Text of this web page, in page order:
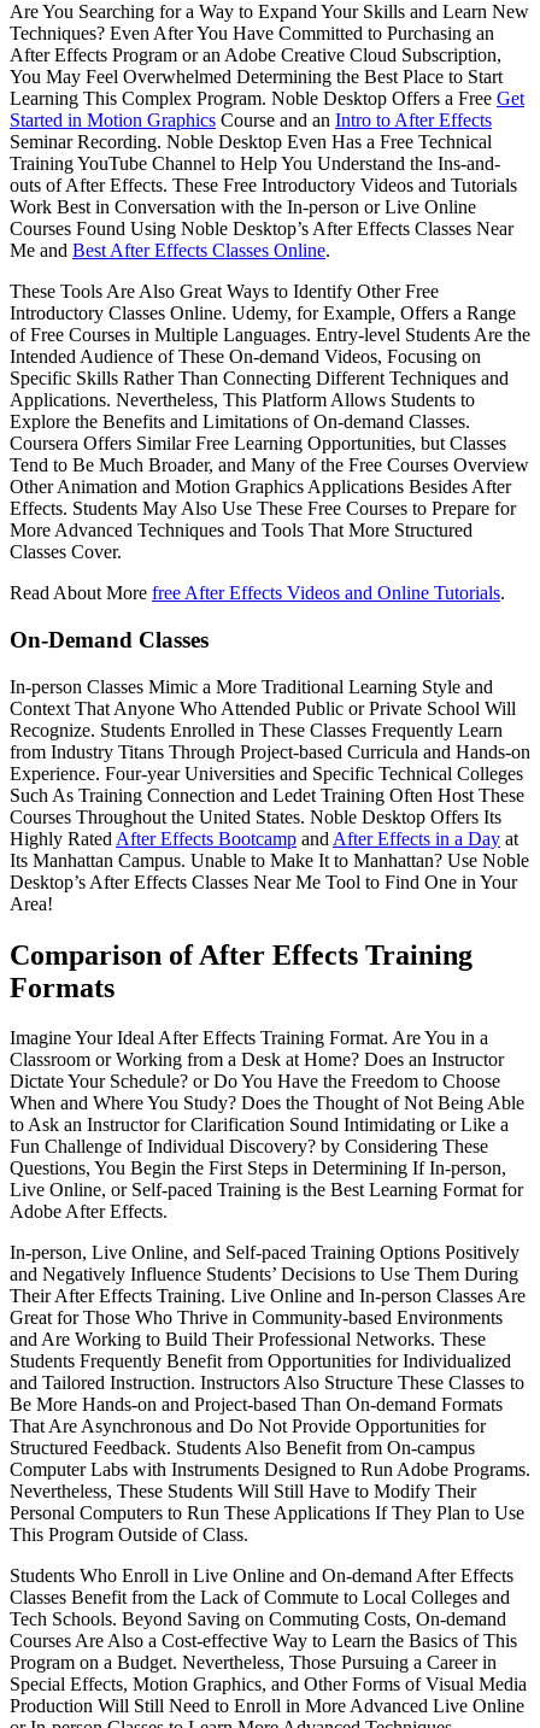
Are You Searching for a Way to Expand Your Skills and Learn New
Techniques? Even After You Have Committed to Purchasing an
After Effects Program or an Adobe Creative Cloud Subscription,
You May Feel Overwhelmed Determining the Best Place to Start
Learning This Complex Program. Noble Desktop Offers a Free Get
Started in Motion Graphics Course and an Intro to After Effects
Seminar Recording. Noble Desktop Even Has a Free Technical
Training YouTube Channel to Help You Understand the Ins-and-
outs of After Effects. These Free Introductory Videos and Tutorials
Work Best in Conversation with the In-person or Live Online
Courses Found Using Noble Desktop’s After Effects Classes Near
Me and Best After Effects Classes Online.
These Tools Are Also Great Ways to Identify Other Free
Introductory Classes Online. Udemy, for Example, Offers a Range
of Free Courses in Multiple Languages. Entry-level Students Are the
Intended Audience of These On-demand Videos, Focusing on
Specific Skills Rather Than Connecting Different Techniques and
Applications. Nevertheless, This Platform Allows Students to
Explore the Benefits and Limitations of On-demand Classes.
Coursera Offers Similar Free Learning Opportunities, but Classes
Tend to Be Much Broader, and Many of the Free Courses Overview
Other Animation and Motion Graphics Applications Besides After
Effects. Students May Also Use These Free Courses to Prepare for
More Advanced Techniques and Tools That More Structured
Classes Cover.
Read About More free After Effects Videos and Online Tutorials.
On-Demand Classes
In-person Classes Mimic a More Traditional Learning Style and
Context That Anyone Who Attended Public or Private School Will
Recognize. Students Enrolled in These Classes Frequently Learn
from Industry Titans Through Project-based Curricula and Hands-on
Experience. Four-year Universities and Specific Technical Colleges
Such As Training Connection and Ledet Training Often Host These
Courses Throughout the United States. Noble Desktop Offers Its
Highly Rated After Effects Bootcamp and After Effects in a Day at
Its Manhattan Campus. Unable to Make It to Manhattan? Use Noble
Desktop’s After Effects Classes Near Me Tool to Find One in Your
Area!
Comparison of After Effects Training
Formats
Imagine Your Ideal After Effects Training Format. Are You in a
Classroom or Working from a Desk at Home? Does an Instructor
Dictate Your Schedule? or Do You Have the Freedom to Choose
When and Where You Study? Does the Thought of Not Being Able
to Ask an Instructor for Clarification Sound Intimidating or Like a
Fun Challenge of Individual Discovery? by Considering These
Questions, You Begin the First Steps in Determining If In-person,
Live Online, or Self-paced Training is the Best Learning Format for
Adobe After Effects.
In-person, Live Online, and Self-paced Training Options Positively
and Negatively Influence Students’ Decisions to Use Them During
Their After Effects Training. Live Online and In-person Classes Are
Great for Those Who Thrive in Community-based Environments
and Are Working to Build Their Professional Networks. These
Students Frequently Benefit from Opportunities for Individualized
and Tailored Instruction. Instructors Also Structure These Classes to
Be More Hands-on and Project-based Than On-demand Formats
That Are Asynchronous and Do Not Provide Opportunities for
Structured Feedback. Students Also Benefit from On-campus
Computer Labs with Instruments Designed to Run Adobe Programs.
Nevertheless, These Students Will Still Have to Modify Their
Personal Computers to Run These Applications If They Plan to Use
This Program Outside of Class.
Students Who Enroll in Live Online and On-demand After Effects
Classes Benefit from the Lack of Commute to Local Colleges and
Tech Schools. Beyond Saving on Commuting Costs, On-demand
Courses Are Also a Cost-effective Way to Learn the Basics of This
Program on a Budget. Nevertheless, Those Pursuing a Career in
Special Effects, Motion Graphics, and Other Forms of Visual Media
Production Will Still Need to Enroll in More Advanced Live Online